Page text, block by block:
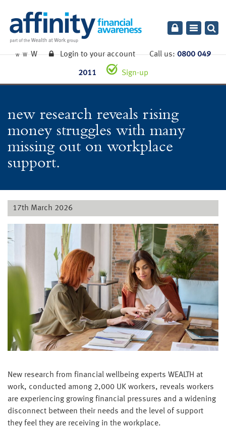
Toggle
W W W Login to your accountCall us:0800 049
2011 Sign-up
new research reveals rising
money struggles with many
missing out on workplace
support.
17th March 2026
New research from financial wellbeing experts WEALTH at
work, conducted among 2,000 UK workers, reveals workers
are experiencing growing financial pressures and a widening
disconnect between their needs and the level of support
they feel they are receiving in the workplace.